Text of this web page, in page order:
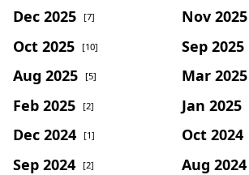
Dec 2025 [7] Nov 2025
Oct 2025 [10] Sep 2025
Aug 2025 [5] Mar 2025
Feb 2025 [2] Jan 2025
Dec 2024 [1] Oct 2024
Sep 2024 [2] Aug 2024